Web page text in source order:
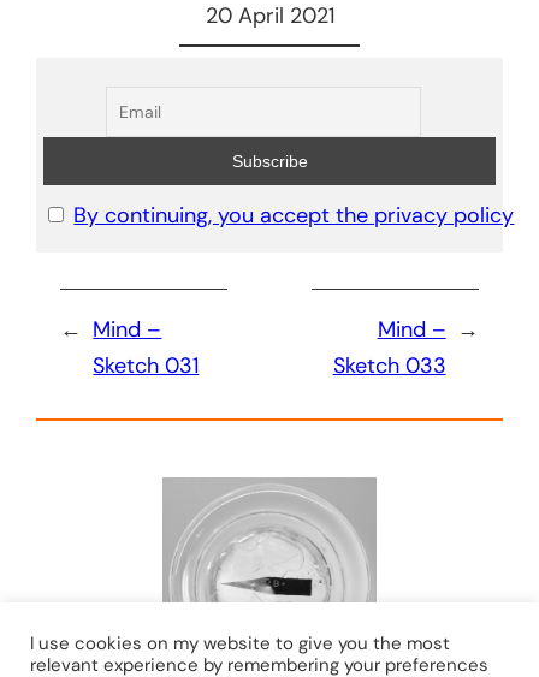
20 April 2021
By continuing, you accept the privacy policy
← Mind –
Sketch 031
→
Mind –
Sketch 033
I use cookies on my website to give you the most
relevant experience by remembering your preferences